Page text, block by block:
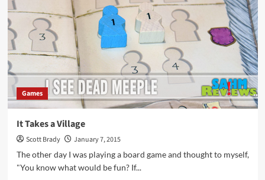
a
Cruise
Games
It Takes a Village
Scott Brady
January 7, 2015
The other day I was playing a board game and thought to myself,
"You know what would be fun? If...